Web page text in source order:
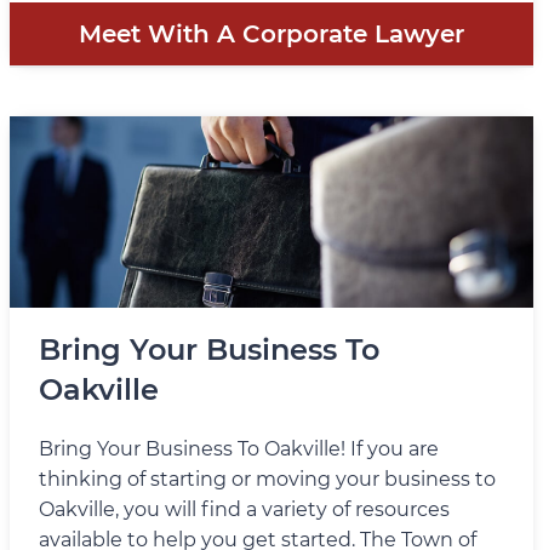
Meet With A Corporate Lawyer
Bring Your Business To
Oakville
Bring Your Business To Oakville! If you are
thinking of starting or moving your business to
Oakville, you will find a variety of resources
available to help you get started. The Town of